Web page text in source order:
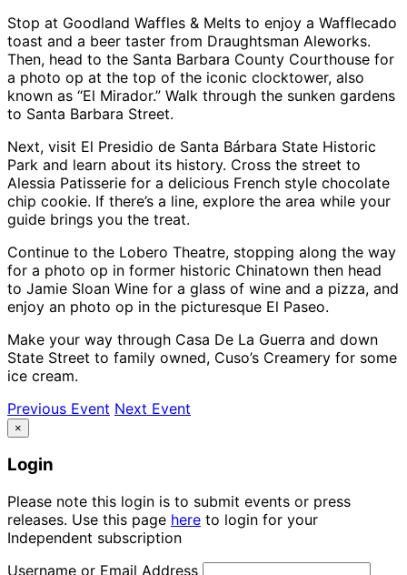
Stop at Goodland Waffles & Melts to enjoy a Wafflecado
toast and a beer taster from Draughtsman Aleworks.
Then, head to the Santa Barbara County Courthouse for
a photo op at the top of the iconic clocktower, also
known as “El Mirador.” Walk through the sunken gardens
to Santa Barbara Street.
Next, visit El Presidio de Santa Bárbara State Historic
Park and learn about its history. Cross the street to
Alessia Patisserie for a delicious French style chocolate
chip cookie. If there’s a line, explore the area while your
guide brings you the treat.
Continue to the Lobero Theatre, stopping along the way
for a photo op in former historic Chinatown then head
to Jamie Sloan Wine for a glass of wine and a pizza, and
enjoy an photo op in the picturesque El Paseo.
Make your way through Casa De La Guerra and down
State Street to family owned, Cuso’s Creamery for some
ice cream.
Previous Event Next Event
×
Login
Please note this login is to submit events or press
releases. Use this page here to login for your
Independent subscription
Username or Email Address